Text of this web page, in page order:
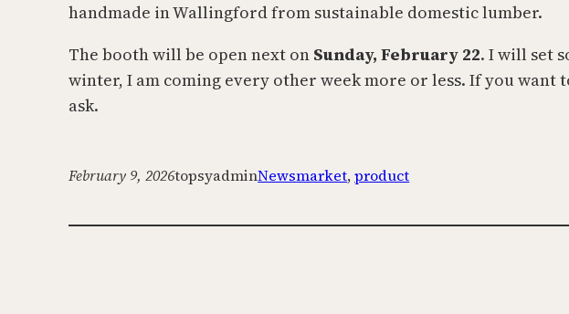
handmade in Wallingford from sustainable domestic lumber.
The booth will be open next on Sunday, February 22. I will set
winter, I am coming every other week more or less. If you want
ask.
February 9, 2026topsyadminNewsmarket, product